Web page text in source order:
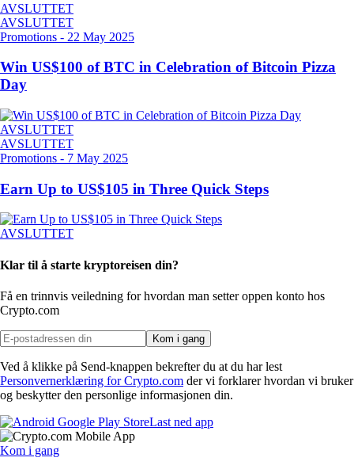
AVSLUTTET
AVSLUTTET
Promotions - 22 May 2025
Win US$100 of BTC in Celebration of Bitcoin Pizza
Day
AVSLUTTET
AVSLUTTET
Promotions - 7 May 2025
Earn Up to US$105 in Three Quick Steps
AVSLUTTET
Klar til å starte kryptoreisen din?
Få en trinnvis veiledning for hvordan man setter oppen konto hos
Crypto.com
Kom i gang
Ved å klikke på Send-knappen bekrefter du at du har lest
Personvernerklæring for Crypto.com der vi forklarer hvordan vi bruker
og beskytter den personlige informasjonen din.
Last ned app
Kom i gang